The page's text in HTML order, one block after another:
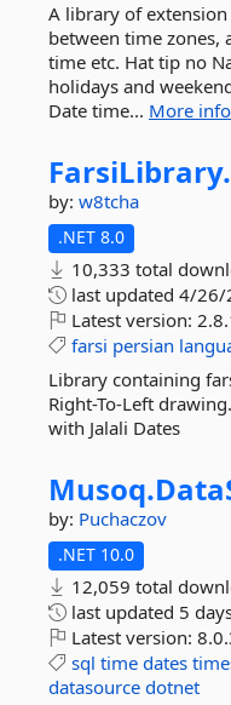
A library of
between time zones,
time etc. Hat tip no
holidays and
Date time... More
FarsiLibrary.
by: w8tcha
.NET 8.0
10,333 total
last updated 4/26/
Latest version:
farsi persian
Library containing
Right-To-Left
with Jalali Dates
Musoq.
by: Puchaczov
.NET 10.0
12,059 total
last updated 5
Latest version:
sql time dates
datasource dotnet